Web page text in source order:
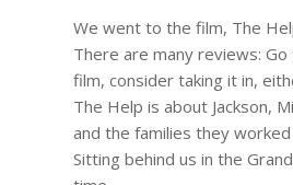
We went to the film, The
There are many reviews: Go
film, consider taking it in,
The Help is about Jackson,
and the families they
Sitting behind us in the